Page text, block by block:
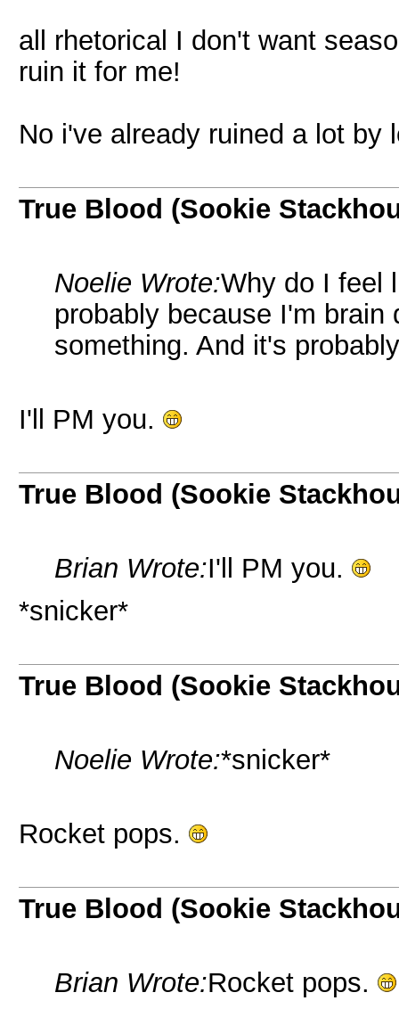
all rhetorical I don't want
ruin it for me!
No i've already ruined a lot by
True Blood (Sookie
Noelie Wrote:Why do I feel
probably because I'm brain
something. And it's
I'll PM you.
True Blood (Sookie
Brian Wrote:I'll PM you.
*snicker*
True Blood (Sookie
Noelie Wrote:*snicker*
Rocket pops.
True Blood (Sookie
Brian Wrote:Rocket pops.